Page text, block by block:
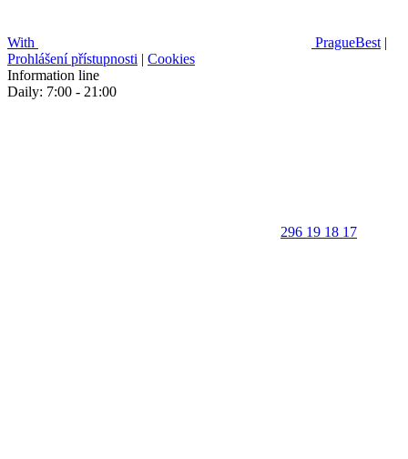
With PragueBest |
Prohlášení přístupnosti | Cookies
Information line
Daily: 7:00 - 21:00
296 19 18 17